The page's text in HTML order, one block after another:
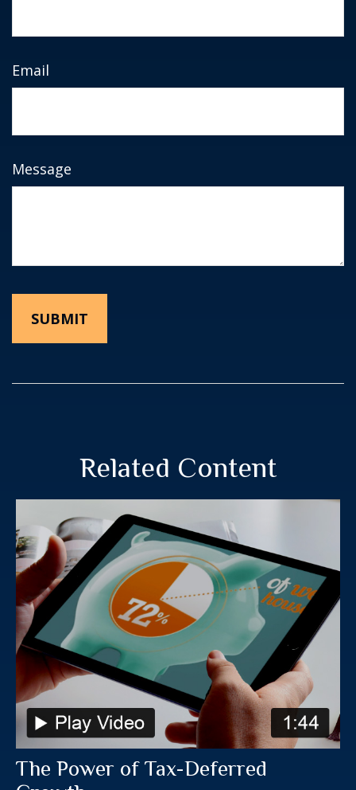
Email
Message
Related Content
The Power of Tax-Deferred